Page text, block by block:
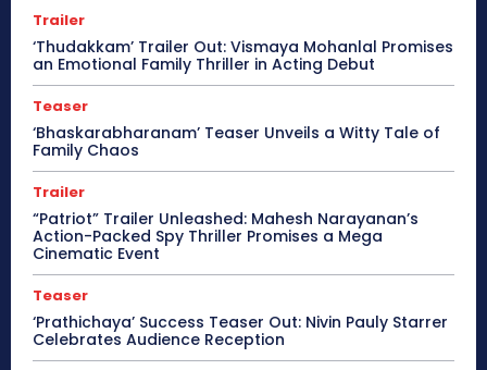
Trailer
‘Thudakkam’ Trailer Out: Vismaya Mohanlal Promises
an Emotional Family Thriller in Acting Debut
Teaser
‘Bhaskarabharanam’ Teaser Unveils a Witty Tale of
Family Chaos
Trailer
“Patriot” Trailer Unleashed: Mahesh Narayanan’s
Action-Packed Spy Thriller Promises a Mega
Cinematic Event
Teaser
‘Prathichaya’ Success Teaser Out: Nivin Pauly Starrer
Celebrates Audience Reception